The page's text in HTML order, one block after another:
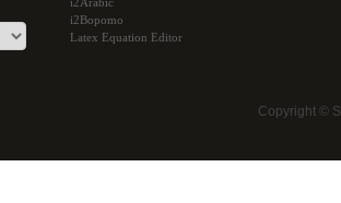
i2Bopomo
Latex Equation Editor
Copyright ©